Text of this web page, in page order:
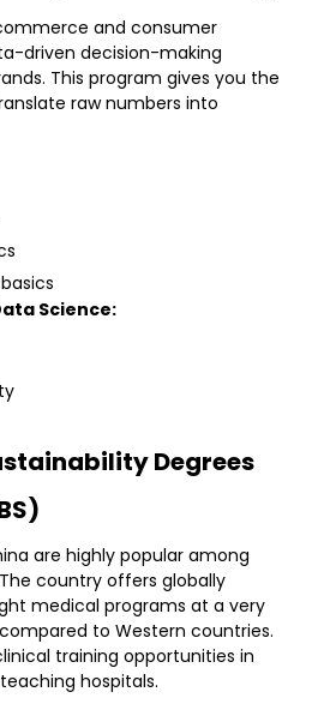
and consumer
driven decision-making
This program gives you the
raw numbers into
Science:
Degrees
are highly popular among
country offers globally
medical programs at a very
to Western countries.
training opportunities in
hospitals.